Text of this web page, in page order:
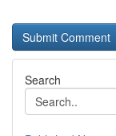
Search